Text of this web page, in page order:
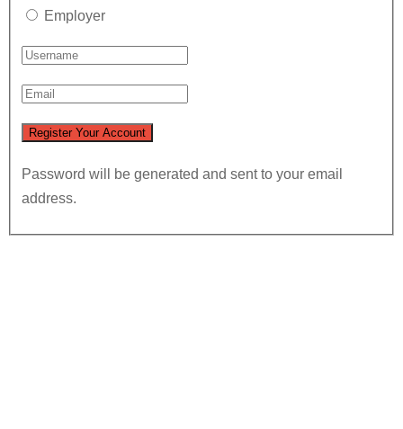
Employer
Password will be generated and sent to your email
address.